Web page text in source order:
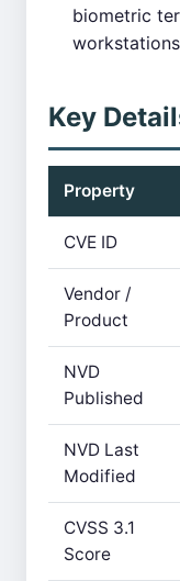
biometric
Key
Property
CVE ID
Vendor /
Product
NVD
Published
NVD Last
Modified
CVSS 3.1
Score